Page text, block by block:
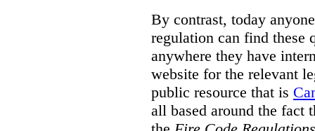
By contrast, today
regulation can find these
anywhere they have
website for the relevant
public resource that is
all based around the fact